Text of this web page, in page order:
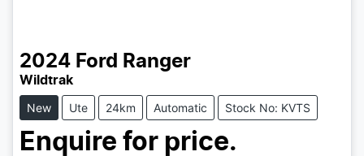
2024 Ford Ranger
Wildtrak
New Ute 24km Automatic Stock No: KVTS
Enquire for price.